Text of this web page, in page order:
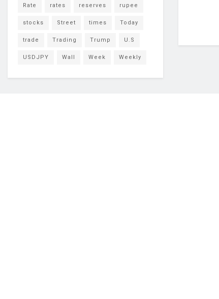
Rate rates reserves rupee
stocks Street times Today
trade Trading Trump U.S
USDJPY Wall Week Weekly